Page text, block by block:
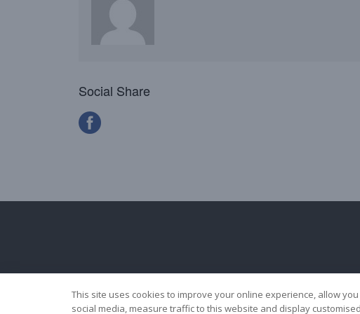
Social Share
This site uses cookies to improve your online experience, allow
social media, measure traffic to this website and display